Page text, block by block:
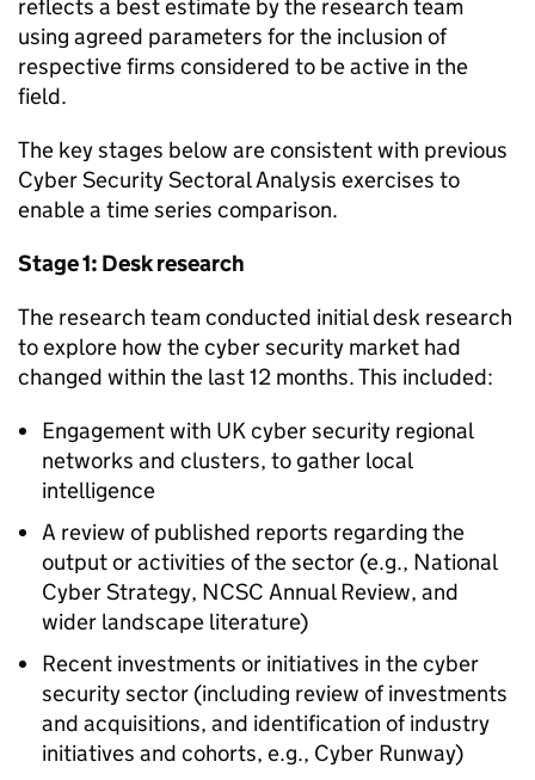
reflects a best estimate by the research team
using agreed parameters for the inclusion of
respective firms considered to be active in the
field.
The key stages below are consistent with previous
Cyber Security Sectoral Analysis exercises to
enable a time series comparison.
Stage 1: Desk research
The research team conducted initial desk research
to explore how the cyber security market had
changed within the last 12 months. This included:
Engagement with UK cyber security regional
networks and clusters, to gather local
intelligence
A review of published reports regarding the
output or activities of the sector (e.g., National
Cyber Strategy, NCSC Annual Review, and
wider landscape literature)
Recent investments or initiatives in the cyber
security sector (including review of investments
and acquisitions, and identification of industry
initiatives and cohorts, e.g., Cyber Runway)